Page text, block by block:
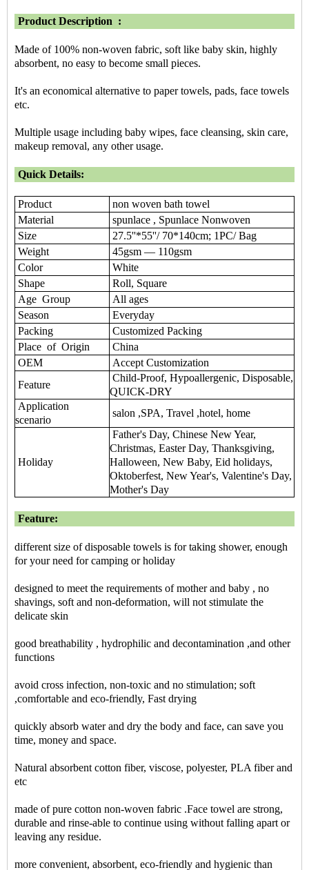
Product Description :
Made of 100% non-woven fabric, soft like baby skin, highly
absorbent, no easy to become small pieces.
It's an economical alternative to paper towels, pads, face towels
etc.
Multiple usage including baby wipes, face cleansing, skin care,
makeup removal, any other usage.
Quick Details:
Product
non woven bath towel
Material
spunlace , Spunlace Nonwoven
Size
27.5''*55''/ 70*140cm; 1PC/ Bag
Weight
45gsm — 110gsm
Color
White
Shape
Roll, Square
Age Group
All ages
Season
Everyday
Packing
Customized Packing
Place of Origin
China
OEM
Accept Customization
Feature
Child-Proof, Hypoallergenic, Disposable,
QUICK-DRY
Application
scenario
salon ,SPA, Travel ,hotel, home
Holiday
Father's Day, Chinese New Year,
Christmas, Easter Day, Thanksgiving,
Halloween, New Baby, Eid holidays,
Oktoberfest, New Year's, Valentine's Day,
Mother's Day
Feature:
different size of disposable towels is for taking shower, enough
for your need for camping or holiday
designed to meet the requirements of mother and baby , no
shavings, soft and non-deformation, will not stimulate the
delicate skin
good breathability , hydrophilic and decontamination ,and other
functions
avoid cross infection, non-toxic and no stimulation; soft
,comfortable and eco-friendly, Fast drying
quickly absorb water and dry the body and face, can save you
time, money and space.
Natural absorbent cotton fiber, viscose, polyester, PLA fiber and
etc
made of pure cotton non-woven fabric .Face towel are strong,
durable and rinse-able to continue using without falling apart or
leaving any residue.
more convenient, absorbent, eco-friendly and hygienic than